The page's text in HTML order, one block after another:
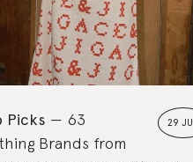
29
Picks
63
Brands from